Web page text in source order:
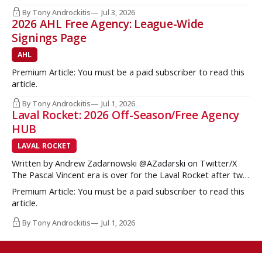
show some cracks
By Tony Androckitis Jul 3, 2026
2026 AHL Free Agency: League-Wide
Signings Page
AHL
Premium Article: You must be a paid subscriber to read this
article.
By Tony Androckitis Jul 1, 2026
Laval Rocket: 2026 Off-Season/Free Agency
HUB
LAVAL ROCKET
Written by Andrew Zadarnowski @AZadarski on Twitter/X
The Pascal Vincent era is over for the Laval Rocket after two
successive divisional championships, but no postseason
hardware to show for it. More importantly, no graduates to
Canadiens in the
Premium Article: You must be a paid subscriber to read this
article.
By Tony Androckitis Jul 1, 2026